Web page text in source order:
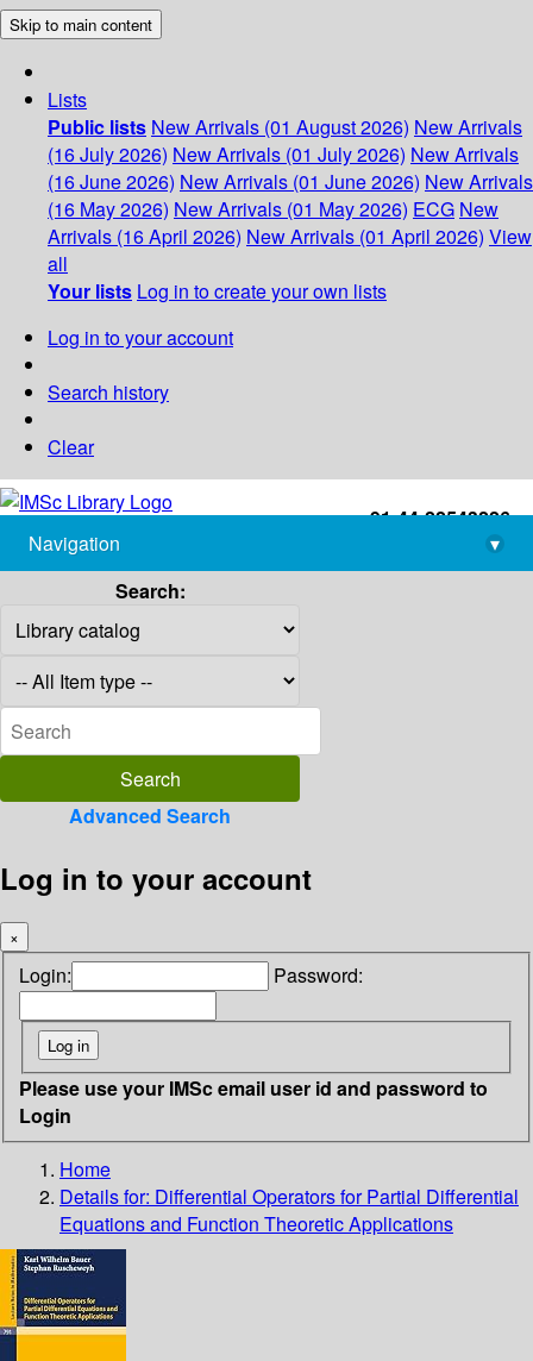
Skip to main content
Lists
Public lists New Arrivals (01 August 2026) New Arrivals
(16 July 2026) New Arrivals (01 July 2026) New Arrivals
(16 June 2026) New Arrivals (01 June 2026) New Arrivals
(16 May 2026) New Arrivals (01 May 2026) ECG New
Arrivals (16 April 2026) New Arrivals (01 April 2026) View
all
Your lists Log in to create your own lists
Log in to your account
Search history
Clear
+91-44-22543226
library@imsc.res.in
Navigation
▾
Search:
Advanced Search
Log in to your account
×
Login: Password:
Please use your IMSc email user id and password to
Login
Home
Details for: Differential Operators for Partial Differential
Equations and Function Theoretic Applications